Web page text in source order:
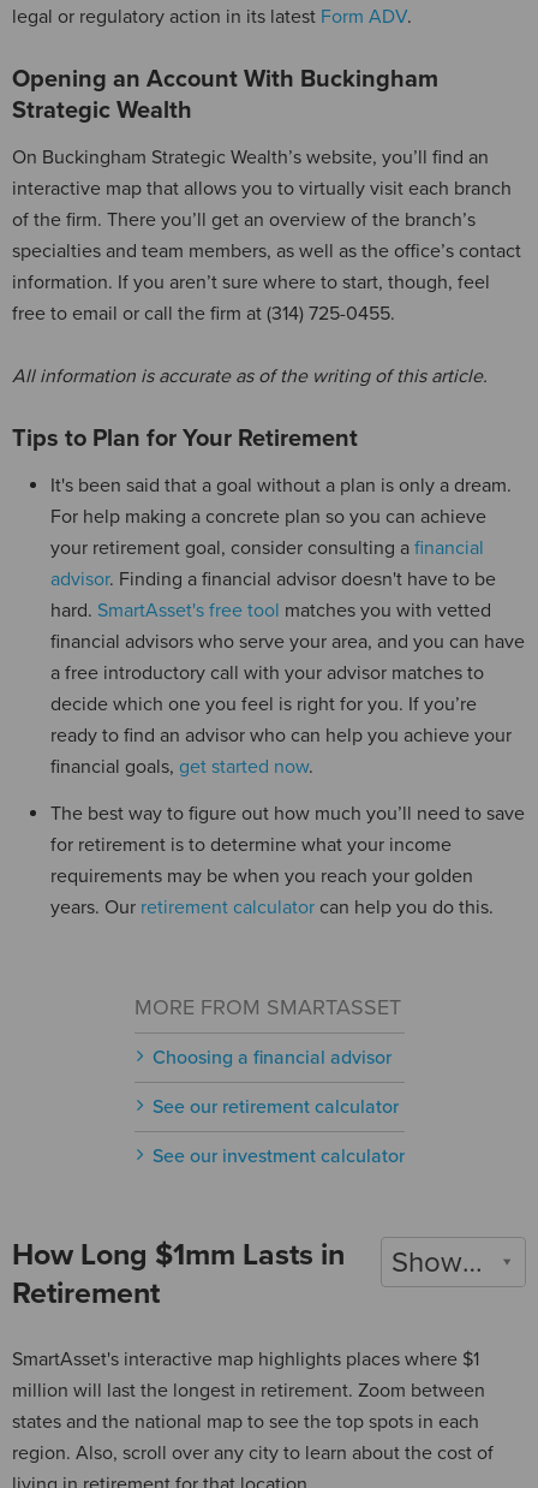
legal or regulatory action in its latest Form ADV.
Opening an Account With Buckingham
Strategic Wealth
On Buckingham Strategic Wealth’s website, you’ll find an
interactive map that allows you to virtually visit each branch
of the firm. There you’ll get an overview of the branch’s
specialties and team members, as well as the office’s contact
information. If you aren’t sure where to start, though, feel
free to email or call the firm at (314) 725-0455.
All information is accurate as of the writing of this article.
Tips to Plan for Your Retirement
It's been said that a goal without a plan is only a dream.
For help making a concrete plan so you can achieve
your retirement goal, consider consulting a financial
advisor. Finding a financial advisor doesn't have to be
hard. SmartAsset's free tool matches you with vetted
financial advisors who serve your area, and you can have
a free introductory call with your advisor matches to
decide which one you feel is right for you. If you’re
ready to find an advisor who can help you achieve your
financial goals, get started now.
The best way to figure out how much you’ll need to save
for retirement is to determine what your income
requirements may be when you reach your golden
years. Our retirement calculator can help you do this.
MORE FROM SMARTASSET
Choosing a financial advisor
See our retirement calculator
See our investment calculator
Show 2022
How Long $1mm Lasts in
Retirement
SmartAsset's interactive map highlights places where $1
million will last the longest in retirement. Zoom between
states and the national map to see the top spots in each
region. Also, scroll over any city to learn about the cost of